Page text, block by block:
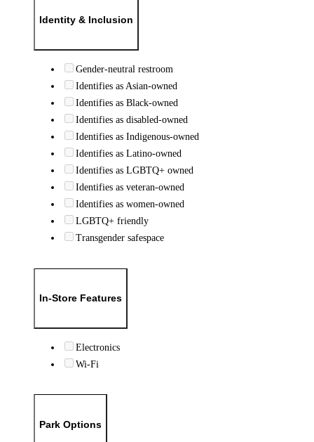
Identity & Inclusion
Gender-neutral restroom
Identifies as Asian-owned
Identifies as Black-owned
Identifies as disabled-owned
Identifies as Indigenous-owned
Identifies as Latino-owned
Identifies as LGBTQ+ owned
Identifies as veteran-owned
Identifies as women-owned
LGBTQ+ friendly
Transgender safespace
In-Store Features
Electronics
Wi-Fi
Park Options